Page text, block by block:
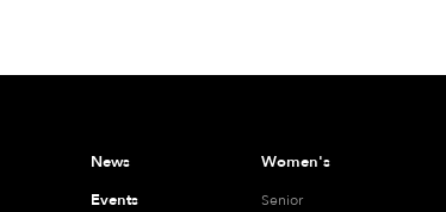
News
Events
Women's
Senior